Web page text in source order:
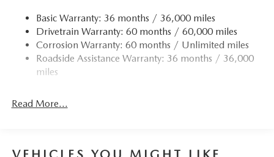
Finisher
Permanent Locking Hubs
Strut Front Suspension w/Coil Springs
Torsion Beam Rear Suspension w/Coil Springs
Parking Brake
Basic Warranty: 36 months / 36,000 miles
Drivetrain Warranty: 60 months / 60,000 miles
Corrosion Warranty: 60 months / Unlimited miles
Roadside Assistance Warranty: 36 months / 36,000
miles
Read More...